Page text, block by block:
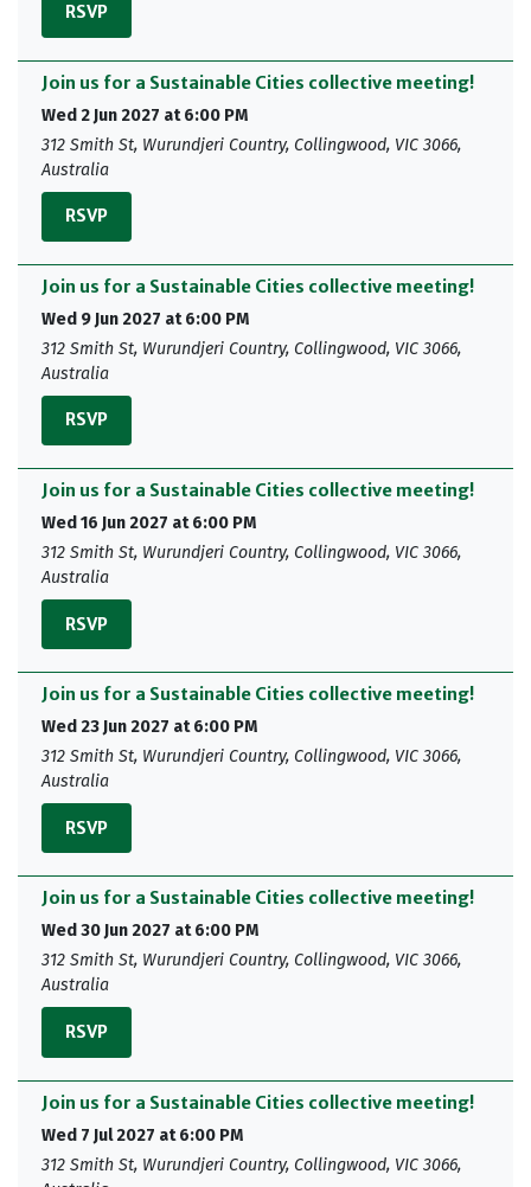
RSVP
Join us for a Sustainable Cities collective meeting!
Wed 2 Jun 2027 at 6:00 PM
312 Smith St, Wurundjeri Country, Collingwood, VIC 3066,
Australia
RSVP
Join us for a Sustainable Cities collective meeting!
Wed 9 Jun 2027 at 6:00 PM
312 Smith St, Wurundjeri Country, Collingwood, VIC 3066,
Australia
RSVP
Join us for a Sustainable Cities collective meeting!
Wed 16 Jun 2027 at 6:00 PM
312 Smith St, Wurundjeri Country, Collingwood, VIC 3066,
Australia
RSVP
Join us for a Sustainable Cities collective meeting!
Wed 23 Jun 2027 at 6:00 PM
312 Smith St, Wurundjeri Country, Collingwood, VIC 3066,
Australia
RSVP
Join us for a Sustainable Cities collective meeting!
Wed 30 Jun 2027 at 6:00 PM
312 Smith St, Wurundjeri Country, Collingwood, VIC 3066,
Australia
RSVP
Join us for a Sustainable Cities collective meeting!
Wed 7 Jul 2027 at 6:00 PM
312 Smith St, Wurundjeri Country, Collingwood, VIC 3066,